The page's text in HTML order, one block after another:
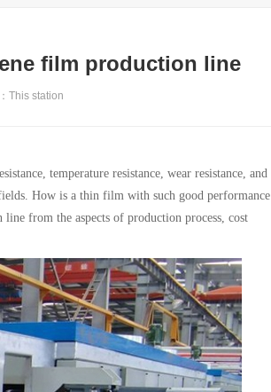
film production line
This station
temperature resistance, wear resistance, and
How is a thin film with such good performance
from the aspects of production process, cost